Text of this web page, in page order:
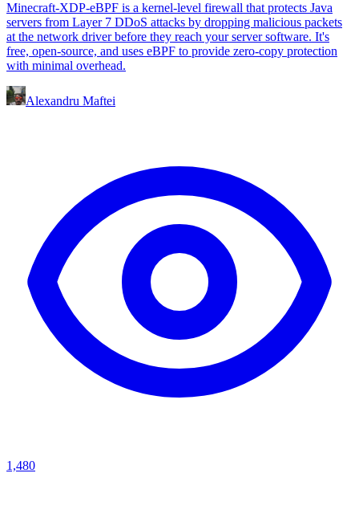
Minecraft-XDP-eBPF is a kernel-level firewall that protects Java
servers from Layer 7 DDoS attacks by dropping malicious packets
at the network driver before they reach your server software. It's
free, open-source, and uses eBPF to provide zero-copy protection
with minimal overhead.
Alexandru Maftei
1,480